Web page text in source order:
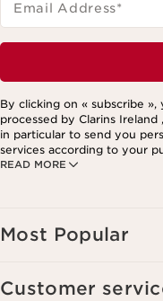
Email Address*
READ MORE
By clicking on « subscribe
processed by Clarins
in particular to send you
services according to your
your interests, including by
Most Popular
Customer